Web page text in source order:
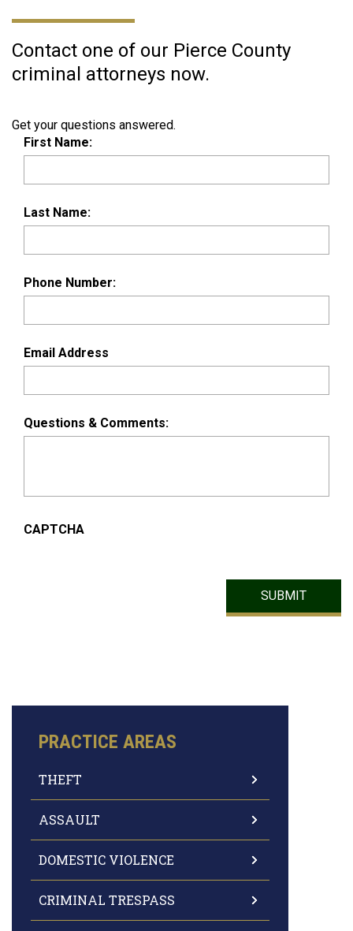
Contact one of our Pierce County
criminal attorneys now.
Get your questions answered.
First Name:
Last Name:
Phone Number:
Email Address
Questions & Comments:
CAPTCHA
PRACTICE AREAS
THEFT
ASSAULT
DOMESTIC VIOLENCE
CRIMINAL TRESPASS